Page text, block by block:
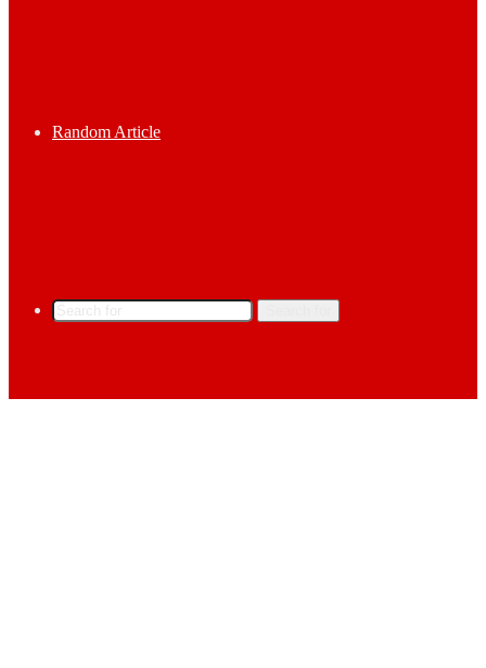
Random Article